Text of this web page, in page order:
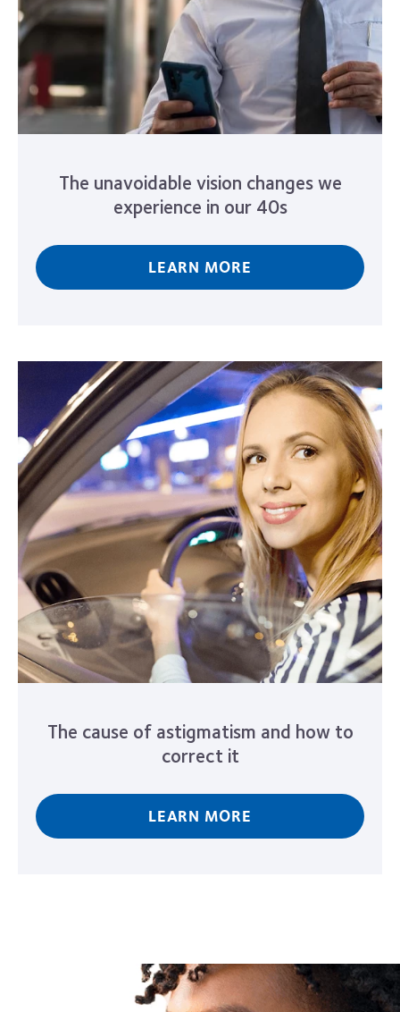
The unavoidable vision changes we
experience in our 40s
LEARN MORE
The cause of astigmatism and how to
correct it
LEARN MORE